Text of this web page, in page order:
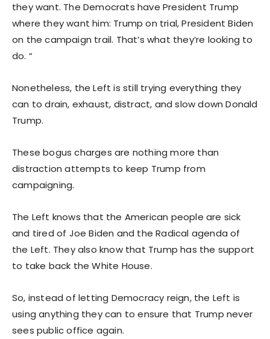
they want. The Democrats have President Trump
where they want him: Trump on trial, President Biden
on the campaign trail. That’s what they’re looking to
do. “
Nonetheless, the Left is still trying everything they
can to drain, exhaust, distract, and slow down Donald
Trump.
These bogus charges are nothing more than
distraction attempts to keep Trump from
campaigning.
The Left knows that the American people are sick
and tired of Joe Biden and the Radical agenda of
the Left. They also know that Trump has the support
to take back the White House.
So, instead of letting Democracy reign, the Left is
using anything they can to ensure that Trump never
sees public office again.